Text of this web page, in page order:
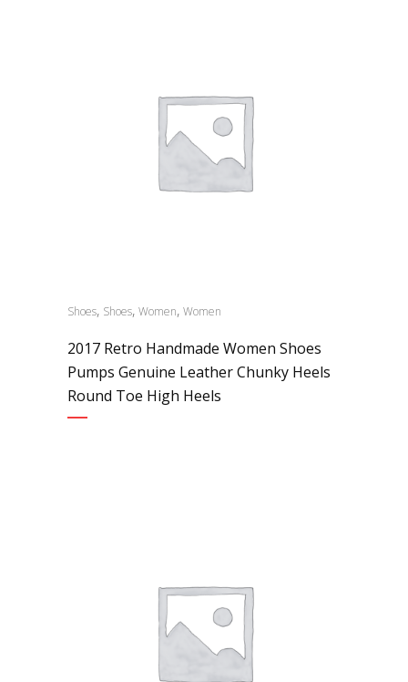
Shoes, Shoes, Women, Women
2017 Retro Handmade Women Shoes
Pumps Genuine Leather Chunky Heels
Round Toe High Heels